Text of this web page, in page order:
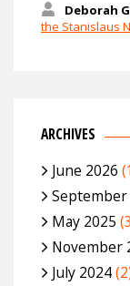
Deborah
the Stanislaus
ARCHIVES
June 2026
September
May 2025
November
July 2024